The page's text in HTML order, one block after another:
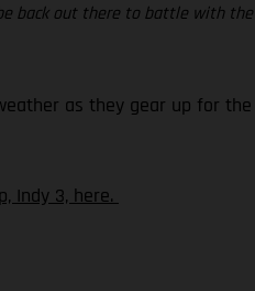
out there to battle with
as they gear up for
Indy 3, here.